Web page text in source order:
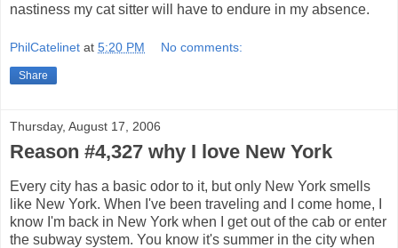
nastiness my cat sitter will have to endure in my absence.
PhilCatelinet at 5:20 PM No comments:
Share
Thursday, August 17, 2006
Reason #4,327 why I love New York
Every city has a basic odor to it, but only New York smells
like New York. When I've been traveling and I come home, I
know I'm back in New York when I get out of the cab or enter
the subway system. You know it's summer in the city when